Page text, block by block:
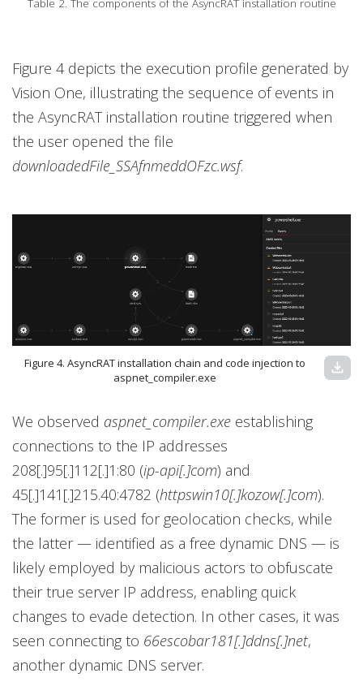
Table 2. The components of the AsyncRAT installation routine
Figure 4 depicts the execution profile generated by
Vision One, illustrating the sequence of events in
the AsyncRAT installation routine triggered when
the user opened the file
downloadedFile_SSAfnmeddOFzc.wsf.
Figure 4. AsyncRAT installation chain and code injection to
aspnet_compiler.exe
download
We observed aspnet_compiler.exe establishing
connections to the IP addresses
208[.]95[.]112[.]1:80 (ip-api[.]com) and
45[.]141[.]215.40:4782 (httpswin10[.]kozow[.]com).
The former is used for geolocation checks, while
the latter — identified as a free dynamic DNS — is
likely employed by malicious actors to obfuscate
their true server IP address, enabling quick
changes to evade detection. In other cases, it was
seen connecting to 66escobar181[.]ddns[.]net,
another dynamic DNS server.